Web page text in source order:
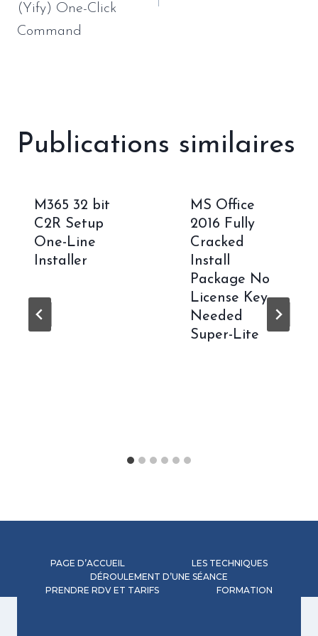
(Yify) One-Click
Command
Publications similaires
M365 32 bit
C2R Setup
One-Line
Installer
MS Office
2016 Fully
Cracked
Install
Package No
License Key
Needed
Super-Lite
PAGE D’ACCUEIL
LES TECHNIQUES
DÉROULEMENT D’UNE SÉANCE
PRENDRE RDV ET TARIFS
FORMATION